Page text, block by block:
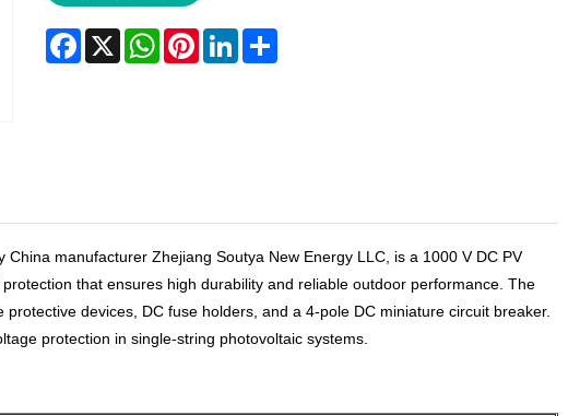
Facebook
X WhatsAppPinterestLinkedInShare
manufacturer Zhejiang Soutya New Energy LLC, is a 1000 V DC PV
that ensures high durability and reliable outdoor performance. The
devices, DC fuse holders, and a 4-pole DC miniature circuit breaker.
protection in single-string photovoltaic systems.